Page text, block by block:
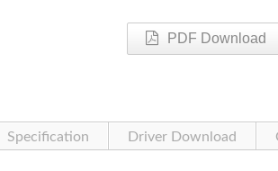
PDF Download
Specification Driver Download